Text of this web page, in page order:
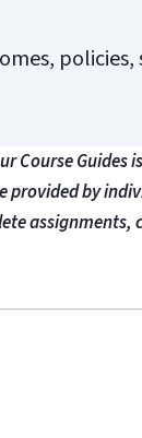
Course Guides
provided by